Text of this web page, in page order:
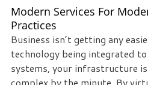
Modern Services For
Practices
Business isn’t getting any
technology being integrated
systems, your infrastructure